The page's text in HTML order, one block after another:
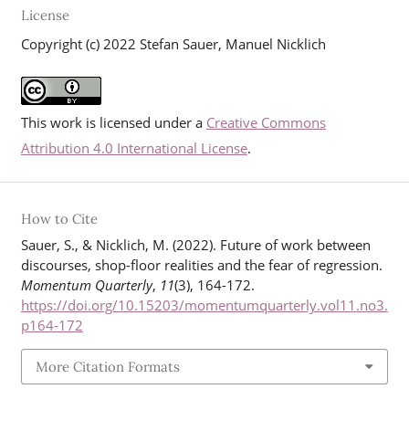
License
Copyright (c) 2022 Stefan Sauer, Manuel Nicklich
This work is licensed under a Creative Commons
Attribution 4.0 International License.
How to Cite
Sauer, S., & Nicklich, M. (2022). Future of work between
discourses, shop-floor realities and the fear of regression.
Momentum Quarterly, 11(3), 164-172.
https://doi.org/10.15203/momentumquarterly.vol11.no3.
p164-172
More Citation Formats